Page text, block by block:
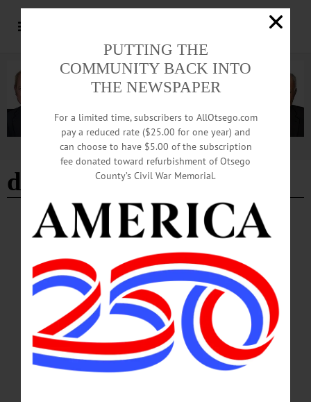
Advertisement
david karl
TOWNS · MIDDLEFIELD
Comp Plan Meetings Scheduled
Town of Middlefield Supervisor David Karl announced that the Middlefield
Comprehensive Plan Workgroup will hold three additional focus group meetings
at the Town Hall this fall.…
SEPTEMBER 7, 2023
THE FREEMAN'S JOURNAL · THIS WEEK'S NEWSPAPERS ·
HOMETOWN ONEONTA
ALLOTSEGO
PUTTING THE
COMMUNITY BACK INTO
THE NEWSPAPER
For a limited time, subscribers to AllOtsego.com
pay a reduced rate ($25.00 for one year) and
can choose to have $5.00 of the subscription
fee donated toward refurbishment of Otsego
County’s Civil War Memorial.